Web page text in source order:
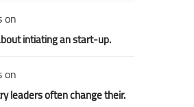
on
intiating an start-up.
on
leaders often change their.